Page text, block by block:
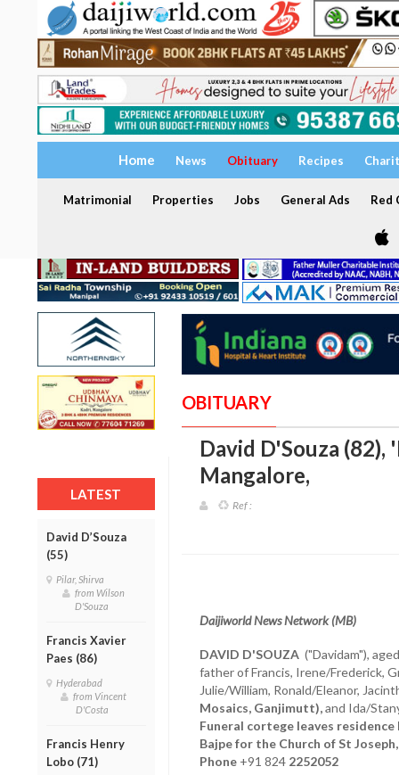
Home News Obituary Recipes
Matrimonial Properties Jobs General Ads Red
LATEST
David D’Souza
(55)
Pilar, Shirva
from Wilson
D'Souza
Francis Xavier
Paes (86)
Hyderabad
from Vincent
D'Costa
Francis Henry
Lobo (71)
OBITUARY
David D'Souza (82),
Mangalore,
Ref :
Daijiworld News Network (MB)
DAVID D'SOUZA("Davidam"),
father of Francis, Irene/Frederick,
Julie/William, Ronald/Eleanor,
Mosaics, Ganjimutt),and Ida/
Funeral cortege leaves
Bajpe for the Church of St
Phone+91 824 2252052